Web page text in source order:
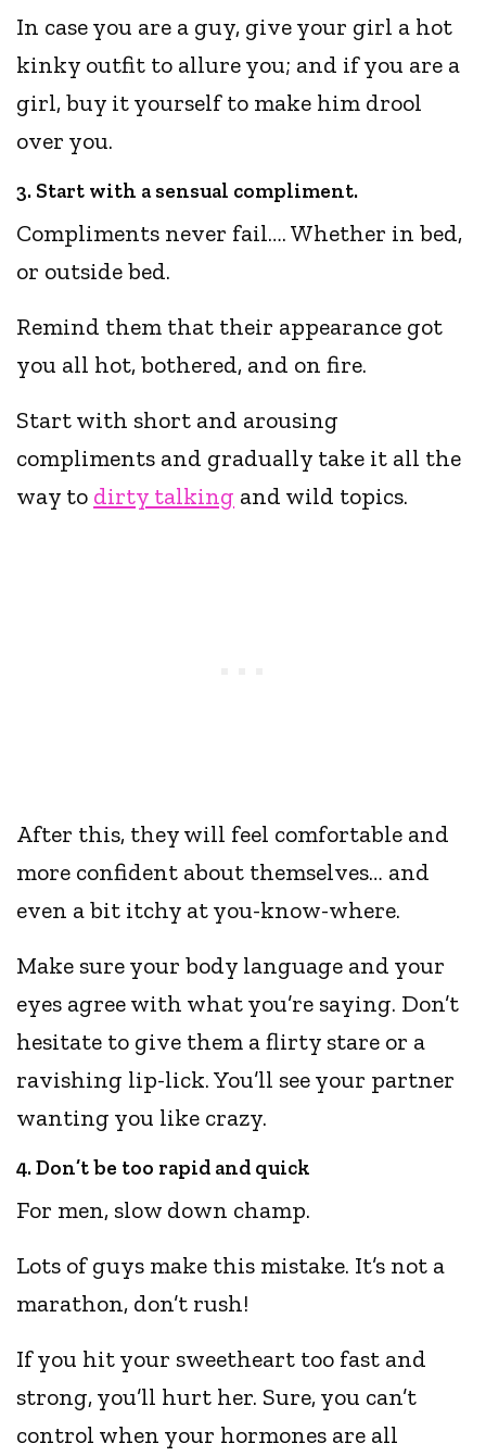
In case you are a guy, give your girl a hot
kinky outfit to allure you; and if you are a
girl, buy it yourself to make him drool
over you.
3. Start with a sensual compliment.
Compliments never fail…. Whether in bed,
or outside bed.
Remind them that their appearance got
you all hot, bothered, and on fire.
Start with short and arousing
compliments and gradually take it all the
way to dirty talking and wild topics.
After this, they will feel comfortable and
more confident about themselves… and
even a bit itchy at you-know-where.
Make sure your body language and your
eyes agree with what you’re saying. Don’t
hesitate to give them a flirty stare or a
ravishing lip-lick. You’ll see your partner
wanting you like crazy.
4. Don’t be too rapid and quick
For men, slow down champ.
Lots of guys make this mistake. It’s not a
marathon, don’t rush!
If you hit your sweetheart too fast and
strong, you’ll hurt her. Sure, you can’t
control when your hormones are all